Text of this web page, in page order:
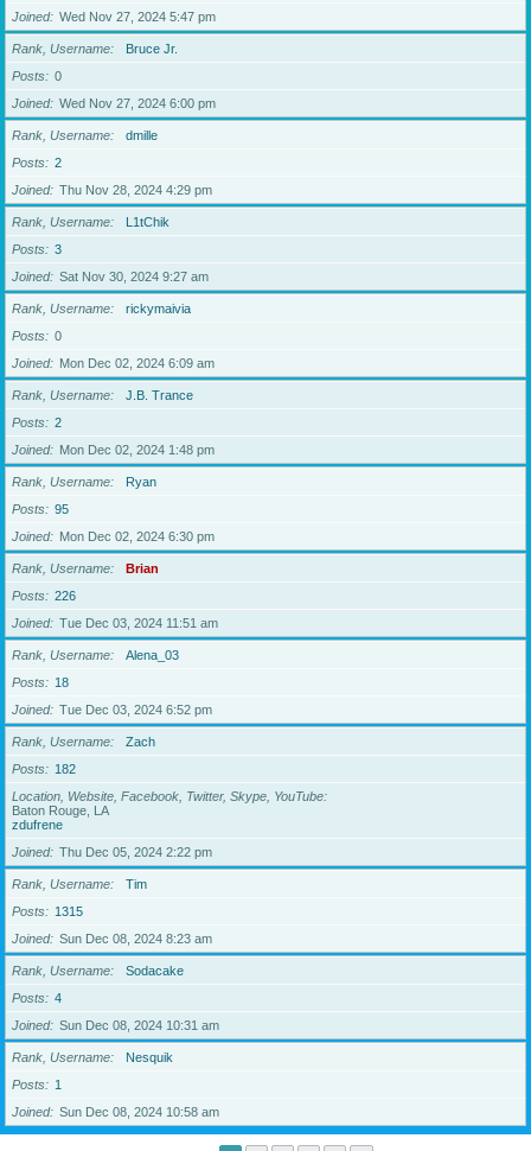
Joined
Wed Nov 27, 2024 5:47 pm
Rank, Username
Bruce Jr.
Posts
0
Joined
Wed Nov 27, 2024 6:00 pm
Rank, Username
dmille
Posts
2
Joined
Thu Nov 28, 2024 4:29 pm
Rank, Username
L1tChik
Posts
3
Joined
Sat Nov 30, 2024 9:27 am
Rank, Username
rickymaivia
Posts
0
Joined
Mon Dec 02, 2024 6:09 am
Rank, Username
J.B. Trance
Posts
2
Joined
Mon Dec 02, 2024 1:48 pm
Rank, Username
Ryan
Posts
95
Joined
Mon Dec 02, 2024 6:30 pm
Rank, Username
Brian
Posts
226
Joined
Tue Dec 03, 2024 11:51 am
Rank, Username
Alena_03
Posts
18
Joined
Tue Dec 03, 2024 6:52 pm
Rank, Username
Zach
Posts
182
Location, Website, Facebook, Twitter, Skype, YouTube
Baton Rouge, LA
zdufrene
Joined
Thu Dec 05, 2024 2:22 pm
Rank, Username
Tim
Posts
1315
Joined
Sun Dec 08, 2024 8:23 am
Rank, Username
Sodacake
Posts
4
Joined
Sun Dec 08, 2024 10:31 am
Rank, Username
Nesquik
Posts
1
Joined
Sun Dec 08, 2024 10:58 am